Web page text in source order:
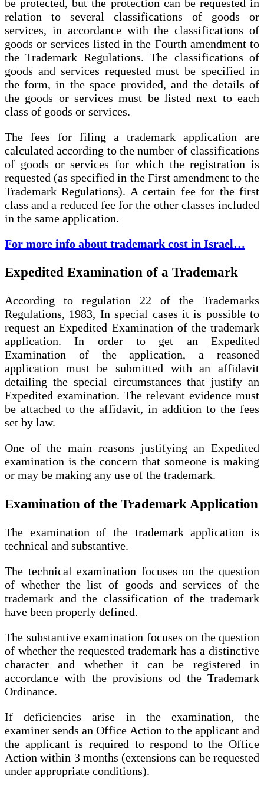
be protected, but the protection can be requested in
relation to several classifications of goods or
services, in accordance with the classifications of
goods or services listed in the Fourth amendment to
the Trademark Regulations. The classifications of
goods and services requested must be specified in
the form, in the space provided, and the details of
the goods or services must be listed next to each
class of goods or services.
The fees for filing a trademark application are
calculated according to the number of classifications
of goods or services for which the registration is
requested (as specified in the First amendment to the
Trademark Regulations). A certain fee for the first
class and a reduced fee for the other classes included
in the same application.
For more info about trademark cost in Israel…
Expedited Examination of a Trademark
According to regulation 22 of the Trademarks
Regulations, 1983, In special cases it is possible to
request an Expedited Examination of the trademark
application. In order to get an Expedited
Examination of the application, a reasoned
application must be submitted with an affidavit
detailing the special circumstances that justify an
Expedited examination. The relevant evidence must
be attached to the affidavit, in addition to the fees
set by law.
One of the main reasons justifying an Expedited
examination is the concern that someone is making
or may be making any use of the trademark.
Examination of the Trademark Application
The examination of the trademark application is
technical and substantive.
The technical examination focuses on the question
of whether the list of goods and services of the
trademark and the classification of the trademark
have been properly defined.
The substantive examination focuses on the question
of whether the requested trademark has a distinctive
character and whether it can be registered in
accordance with the provisions od the Trademark
Ordinance.
If deficiencies arise in the examination, the
examiner sends an Office Action to the applicant and
the applicant is required to respond to the Office
Action within 3 months (extensions can be requested
under appropriate conditions).